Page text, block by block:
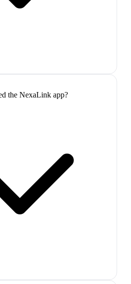
the NexaLink app?